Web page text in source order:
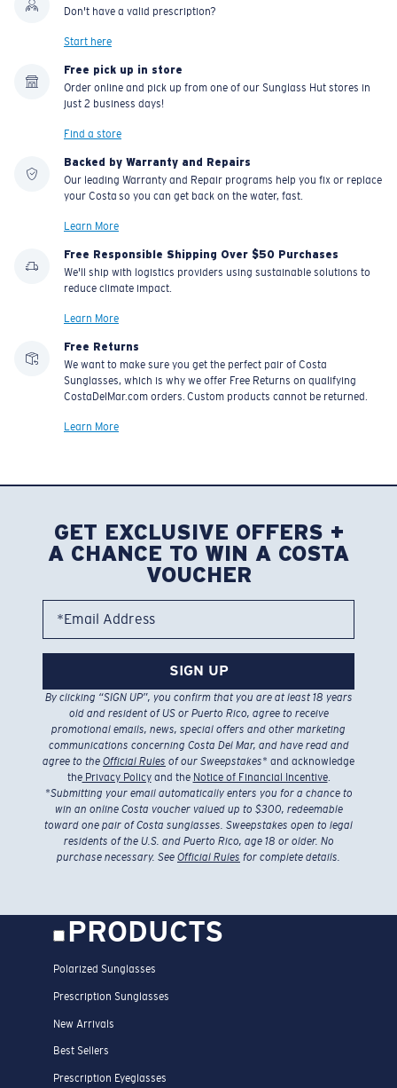
Don't have a valid prescription?
Start here
Free pick up in store
Order online and pick up from one of our Sunglass Hut stores in
just 2 business days!
Find a store
Backed by Warranty and Repairs
Our leading Warranty and Repair programs help you fix or replace
your Costa so you can get back on the water, fast.
Learn More
Free Responsible Shipping Over $50 Purchases
We'll ship with logistics providers using sustainable solutions to
reduce climate impact.
Learn More
Free Returns
We want to make sure you get the perfect pair of Costa
Sunglasses, which is why we offer Free Returns on qualifying
CostaDelMar.com orders. Custom products cannot be returned.
Learn More
GET EXCLUSIVE OFFERS +
A CHANCE TO WIN A COSTA
VOUCHER
*Email Address
SIGN UP
By clicking “SIGN UP”, you confirm that you are at least 18 years
old and resident of US or Puerto Rico, agree to receive
promotional emails, news, special offers and other marketing
communications concerning Costa Del Mar, and have read and
agree to the Official Rules of our Sweepstakes* and acknowledge
thePrivacy Policyand the Notice of Financial Incentive.
*Submitting your email automatically enters you for a chance to
win an online Costa voucher valued up to $300, redeemable
toward one pair of Costa sunglasses. Sweepstakes open to legal
residents of the U.S. and Puerto Rico, age 18 or older. No
purchase necessary. See Official Rules for complete details.
PRODUCTS
Polarized Sunglasses
Prescription Sunglasses
New Arrivals
Best Sellers
Prescription Eyeglasses